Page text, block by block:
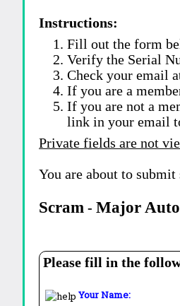
Instructions:
Fill out the form
Verify the Serial
Check your email
If you are a
If you are not a
link in your email
Private fields are not
You are about to
Scram - Major
Please fill in the
Your Name: